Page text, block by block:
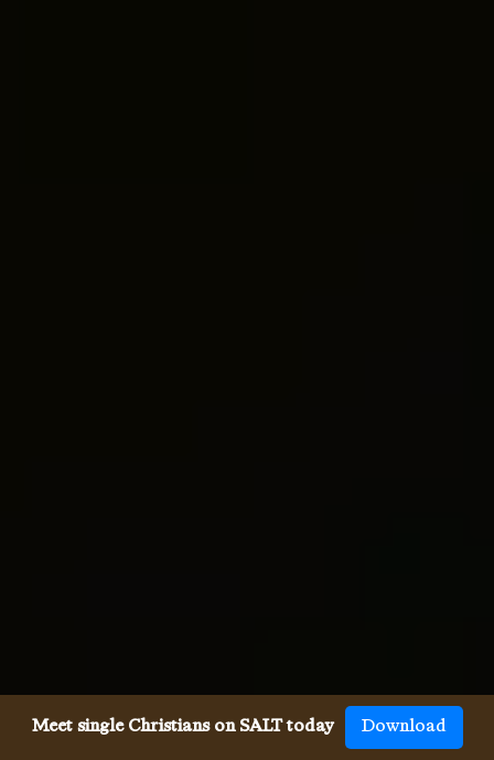
Meet single Christians on SALT today Download